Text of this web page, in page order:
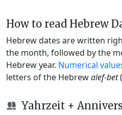
How to read Hebrew
Hebrew dates are written
the month, followed by the
Hebrew year. Numerical
letters of the Hebrewalef-bet
Yahrzeit +